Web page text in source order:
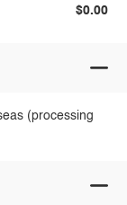
$0.00
(processing